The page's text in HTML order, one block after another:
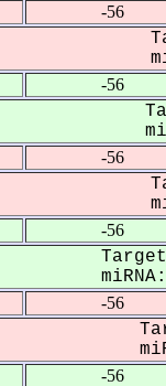
-56
-56
-56
-56
-56
-56